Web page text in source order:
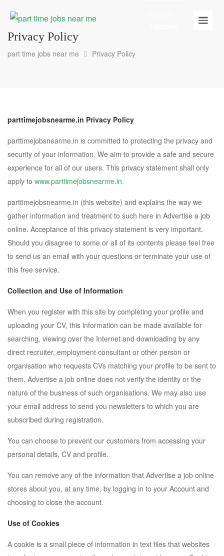
Log In
Privacy Policy
part time jobs near me Privacy Policy
parttimejobsnearme.in Privacy Policy
parttimejobsnearme.in is committed to protecting the privacy and
security of your information. We aim to provide a safe and secure
experience for all of our users. This privacy statement shall only
apply to www.parttimejobsnearme.in.
parttimejobsnearme.in (this website) and explains the way we
gather information and treatment to such here in Advertise a job
online. Acceptance of this privacy statement is very important.
Should you disagree to some or all of its contents please feel free
to send us an email with your questions or terminate your use of
this free service.
Collection and Use of Information
When you register with this site by completing your profile and
uploading your CV, this information can be made available for
searching, viewing over the Internet and downloading by any
direct recruiter, employment consultant or other person or
organisation who requests CVs matching your profile to be sent to
them. Advertise a job online does not verify the identity or the
nature of the business of such organisations. We may also use
your email address to send you newsletters to which you are
subscribed during registration.
You can choose to prevent our customers from accessing your
personal details, CV and profile.
You can remove any of the information that Advertise a job online
stores about you, at any time, by logging in to your Account and
choosing to close the account.
Use of Cookies
A cookie is a small piece of information in text files that websites